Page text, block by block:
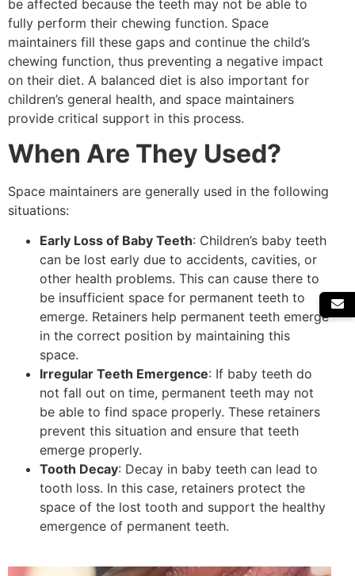
be affected because the teeth may not be able to
fully perform their chewing function. Space
maintainers fill these gaps and continue the child’s
chewing function, thus preventing a negative impact
on their diet. A balanced diet is also important for
children’s general health, and space maintainers
provide critical support in this process.
When Are They Used?
Space maintainers are generally used in the following
situations:
Early Loss of Baby Teeth: Children’s baby teeth
can be lost early due to accidents, cavities, or
other health problems. This can cause there to
be insufficient space for permanent teeth to
emerge. Retainers help permanent teeth emerge
in the correct position by maintaining this
space.
Irregular Teeth Emergence: If baby teeth do
not fall out on time, permanent teeth may not
be able to find space properly. These retainers
prevent this situation and ensure that teeth
emerge properly.
Tooth Decay: Decay in baby teeth can lead to
tooth loss. In this case, retainers protect the
space of the lost tooth and support the healthy
emergence of permanent teeth.